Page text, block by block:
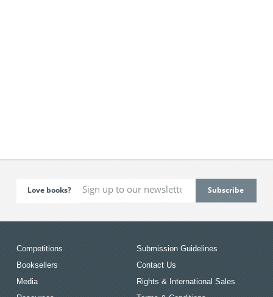
Love books?
Competitions
Booksellers
Media
Submission Guidelines
Contact Us
Rights & International Sales